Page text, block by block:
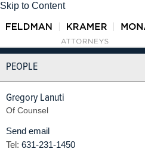
Skip to Content
PEOPLE
Gregory Lanuti
Of Counsel
Send email
Tel: 631-231-1450